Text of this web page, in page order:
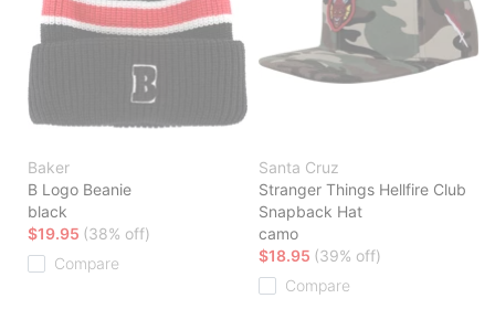
Baker
B Logo Beanie
black
$19.95 (38% off)
Compare
Santa Cruz
Stranger Things Hellfire Club
Snapback Hat
camo
$18.95 (39% off)
Compare